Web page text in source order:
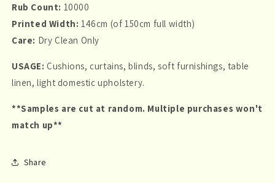
Rub Count: 10000
Printed Width: 146cm (of 150cm full width)
Care: Dry Clean Only
USAGE:Cushions, curtains, blinds, soft furnishings, table
linen, light domestic upholstery.
**Samples are cut at random. Multiple purchases won't
match up**
Share